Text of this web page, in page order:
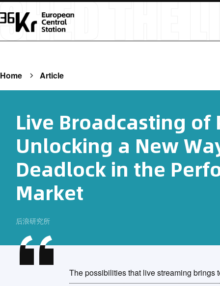
Home Article
Live Broadcasting
Unlocking a New
Deadlock in the
Market
后浪研究所
The possibilities that live streaming brings